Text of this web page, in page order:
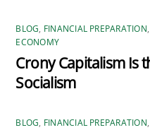
BLOG, FINANCIAL PREPARATION,
ECONOMY
Crony Capitalism Is
Socialism
BLOG, FINANCIAL PREPARATION,